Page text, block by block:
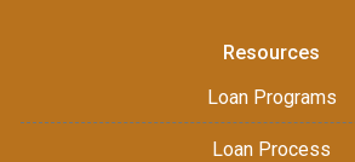
Resources
Loan Programs
Loan Process